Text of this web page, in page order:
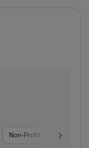
Non-Profit Software